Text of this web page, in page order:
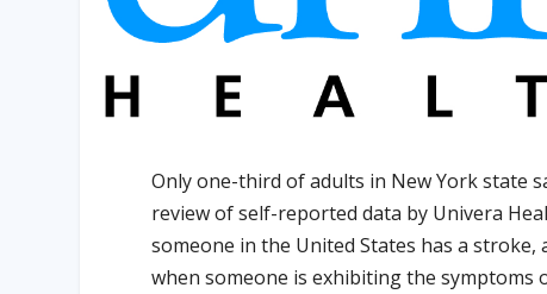
Only one-third of adults in New York state
review of self-reported data by Univera
someone in the United States has a
when someone is exhibiting the